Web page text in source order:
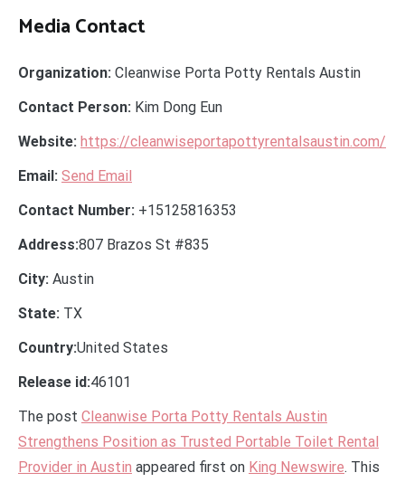
Media Contact
Organization: Cleanwise Porta Potty Rentals Austin
Contact Person: Kim Dong Eun
Website: https://cleanwiseportapottyrentalsaustin.com/
Email: Send Email
Contact Number: +15125816353
Address:807 Brazos St #835
City: Austin
State: TX
Country:United States
Release id:46101
The post Cleanwise Porta Potty Rentals Austin
Strengthens Position as Trusted Portable Toilet Rental
Provider in Austin appeared first on King Newswire. This